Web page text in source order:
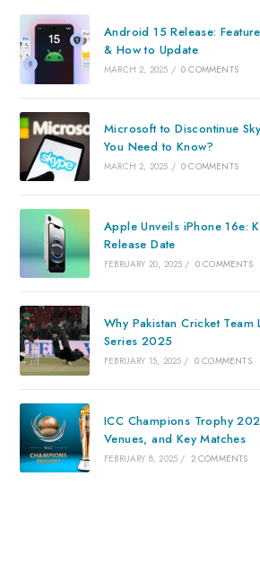
Android 15 Release:
& How to Update
MARCH 2, 2025 / 0 COMMENTS
Microsoft to Discontinue
You Need to Know?
MARCH 2, 2025 / 0 COMMENTS
Apple Unveils iPhone 16e:
Release Date
FEBRUARY 20, 2025 / 0 COMMENTS
Why Pakistan Cricket Team
Series 2025
FEBRUARY 15, 2025 / 0 COMMENTS
ICC Champions Trophy
Venues, and Key Matches
FEBRUARY 8, 2025 / 2 COMMENTS